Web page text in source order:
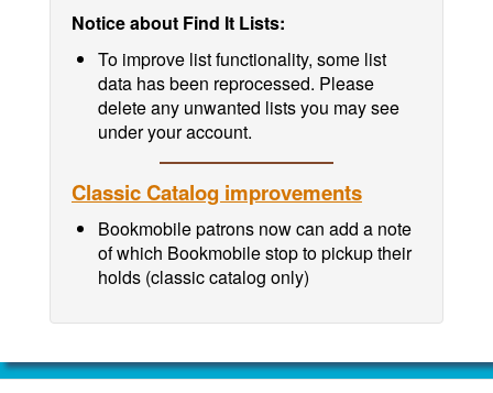
Notice about Find It Lists:
To improve list functionality, some list
data has been reprocessed. Please
delete any unwanted lists you may see
under your account.
Classic Catalog improvements
Bookmobile patrons now can add a note
of which Bookmobile stop to pickup their
holds (classic catalog only)